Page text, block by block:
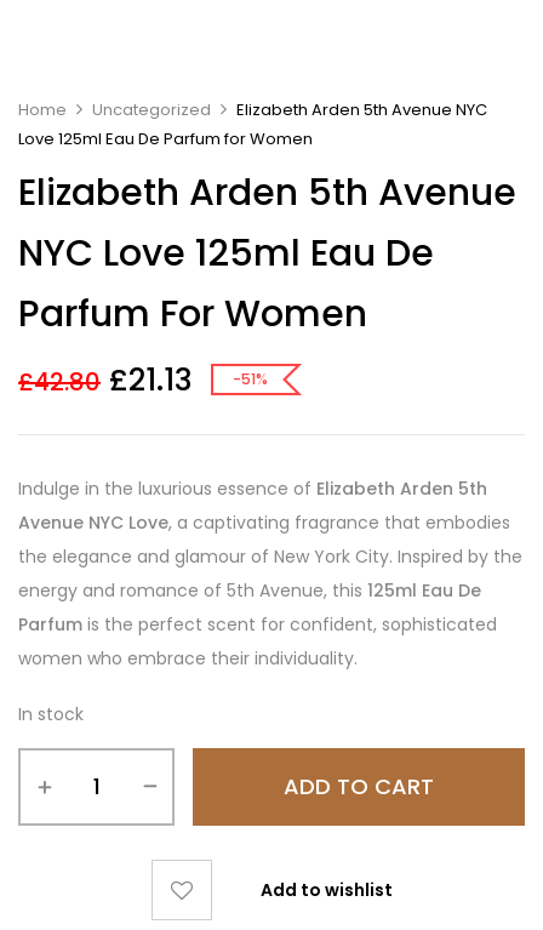
Home Uncategorized
Elizabeth Arden 5th Avenue NYC
Love 125ml Eau De Parfum for Women
Elizabeth Arden 5th Avenue
NYC Love 125ml Eau De
Parfum For Women
£42.80 £21.13 -51%
Indulge in the luxurious essence of Elizabeth Arden 5th
Avenue NYC Love, a captivating fragrance that embodies
the elegance and glamour of New York City. Inspired by the
energy and romance of 5th Avenue, this 125ml Eau De
Parfum is the perfect scent for confident, sophisticated
women who embrace their individuality.
In stock
ADD TO CART
Add to wishlist